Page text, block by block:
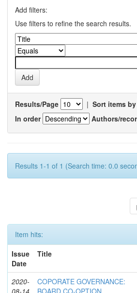
Add filters:
Use filters to refine the search results.
Results/Page | Sort items by
In order
Authors/
Results 1-1 of 1 (Search time: 0.0
Item hits:
Issue
Date
Title
2020-
08-14
COPORATE GOVERNANCE:
BOARD CO-OPTION